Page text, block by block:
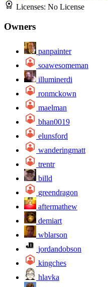
Licenses: No License
Owners
panpainter
soawesomeman
illuminerdi
ronmckown
maelman
bhan0019
elunsford
wanderingmatt
trentr
billd
greendragon
aftermathew
demiart
wblarson
jordandobson
kingches
hlavka